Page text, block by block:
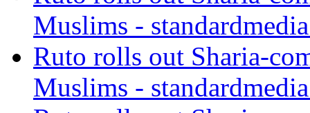
Muslims -
Ruto rolls out Sharia-
Muslims -